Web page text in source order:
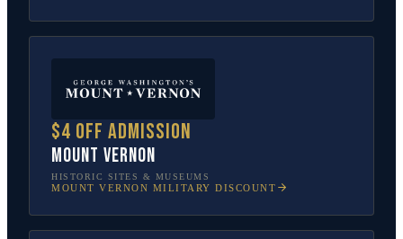
$4 off admission
Mount Vernon
HISTORIC SITES & MUSEUMS
MOUNT VERNON MILITARY DISCOUNT